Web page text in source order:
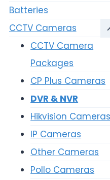
Batteries
CCTV Cameras
CCTV Camera
Packages
CP Plus Cameras
DVR & NVR
Hikvision Cameras
IP Cameras
Other Cameras
Pollo Cameras